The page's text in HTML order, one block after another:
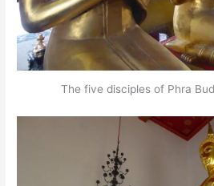
The five disciples of Phra